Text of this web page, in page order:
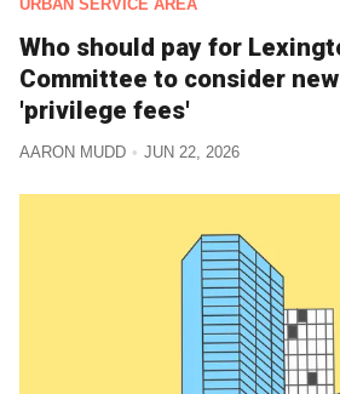
URBAN SERVICE AREA
Who should pay for
Committee to consider
'privilege fees'
AARON MUDD JUN 22, 2026